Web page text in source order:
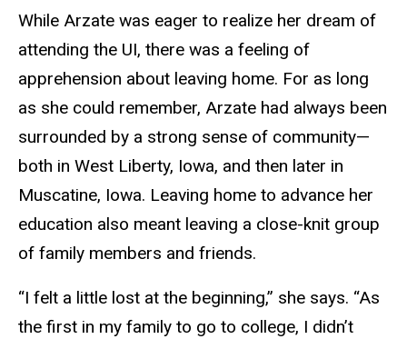
While Arzate was eager to realize her dream of
attending the UI, there was a feeling of
apprehension about leaving home. For as long
as she could remember, Arzate had always been
surrounded by a strong sense of community—
both in West Liberty, Iowa, and then later in
Muscatine, Iowa. Leaving home to advance her
education also meant leaving a close-knit group
of family members and friends.
“I felt a little lost at the beginning,” she says. “As
the first in my family to go to college, I didn’t